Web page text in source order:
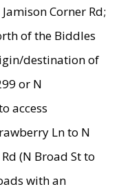
Corner Rd;
of the Biddles
destination of
or N
access
Ln to N
(N Broad St to
with an